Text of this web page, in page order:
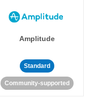
Amplitude
Standard
Community-supported